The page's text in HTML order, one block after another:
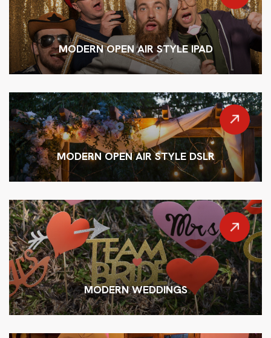
MODERN OPEN AIR STYLE IPAD
MODERN OPEN AIR STYLE DSLR
MODERN WEDDINGS